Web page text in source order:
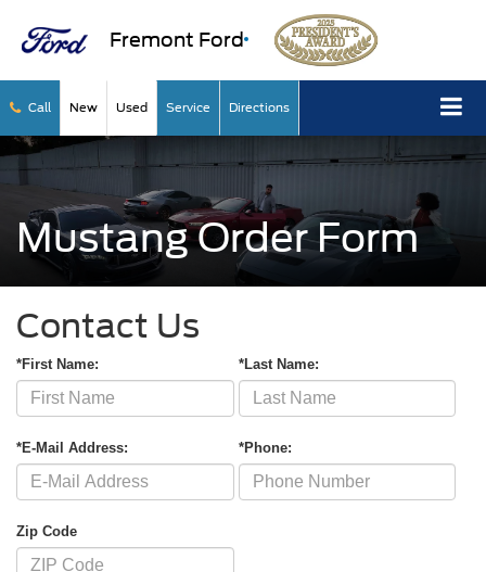
Fremont Ford
Call New Used Service Directions
Mustang Order Form
Contact Us
*First Name: *Last Name:
*E-Mail Address: *Phone:
Zip Code